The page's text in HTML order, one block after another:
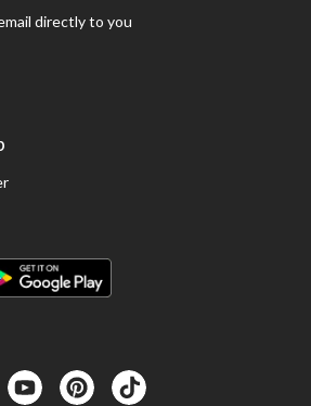
directly to you